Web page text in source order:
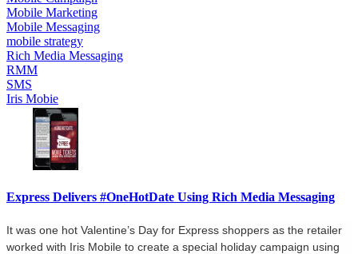
Mobile Marketing
Mobile Messaging
mobile strategy
Rich Media Messaging
RMM
SMS
Iris Mobie
Express Delivers #OneHotDate Using Rich Media Messaging
It was one hot Valentine’s Day for Express shoppers as the retailer
worked with Iris Mobile to create a special holiday campaign using